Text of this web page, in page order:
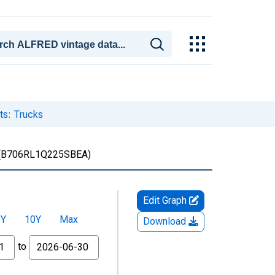
Trucks
10Y
Max
to
Edit Graph
Download